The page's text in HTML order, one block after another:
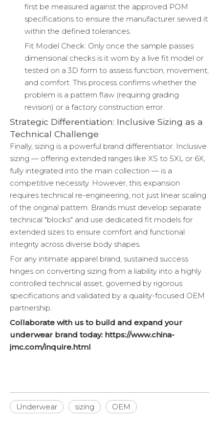
first be measured against the approved POM
specifications to ensure the manufacturer sewed it
within the defined tolerances.
Fit Model Check: Only once the sample passes
dimensional checks is it worn by a live fit model or
tested on a 3D form to assess function, movement,
and comfort. This process confirms whether the
problem is a pattern flaw (requiring grading
revision) or a factory construction error.
Strategic Differentiation: Inclusive Sizing as a
Technical Challenge
Finally, sizing is a powerful brand differentiator. Inclusive
sizing — offering extended ranges like XS to 5XL or 6X,
fully integrated into the main collection — is a
competitive necessity. However, this expansion
requires technical re-engineering, not just linear scaling
of the original pattern. Brands must develop separate
technical "blocks" and use dedicated fit models for
extended sizes to ensure comfort and functional
integrity across diverse body shapes.
For any intimate apparel brand, sustained success
hinges on converting sizing from a liability into a highly
controlled technical asset, governed by rigorous
specifications and validated by a quality-focused OEM
partnership.
Collaborate with us to build and expand your
underwear brand today: https://www.china-
jmc.com/inquire.html
Underwear sizing OEM